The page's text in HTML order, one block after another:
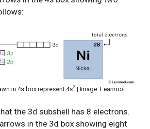
in 4s box represent 4s2| Image: Learnool
the 3d subshell has 8 electrons.
in the 3d box showing eight